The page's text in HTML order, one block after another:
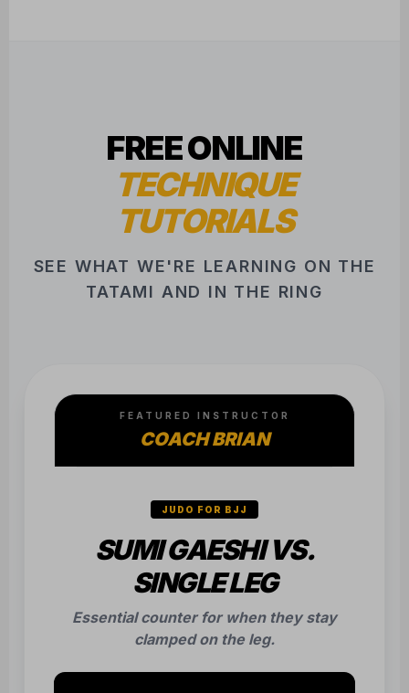
FREE ONLINE
TECHNIQUE
TUTORIALS
SEE WHAT WE'RE LEARNING ON THE
TATAMI AND IN THE RING
FEATURED INSTRUCTOR
COACH BRIAN
JUDO FOR BJJ
SUMI GAESHI VS.
SINGLE LEG
Essential counter for when they stay
clamped on the leg.